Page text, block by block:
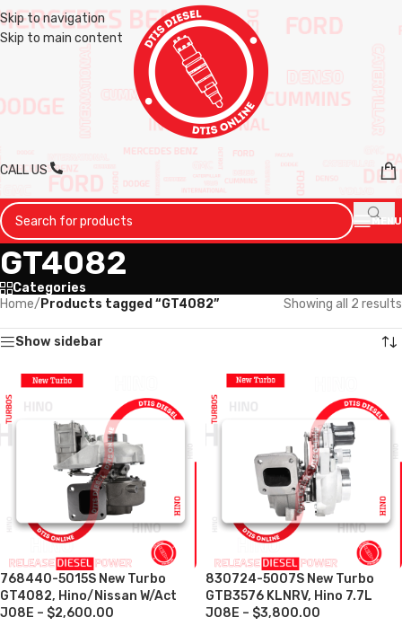
Skip to navigation
Skip to main content
CALL US
MENU
GT4082
Categories
Home/ Products tagged “GT4082” Showing all 2 results
Show sidebar
768440-5015S New Turbo
GT4082, Hino/Nissan W/Act
J08E – $2,600.00
830724-5007S New Turbo
GTB3576 KLNRV, Hino 7.7L
J08E – $3,800.00